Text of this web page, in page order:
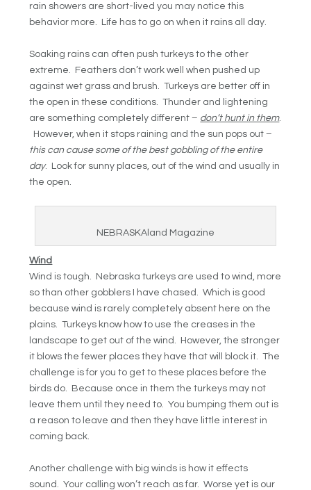
rain showers are short-lived you may notice this
behavior more. Life has to go on when it rains all day.
Soaking rains can often push turkeys to the other
extreme. Feathers don’t work well when pushed up
against wet grass and brush. Turkeys are better off in
the open in these conditions. Thunder and lightening
are something completely different – don’t hunt in them.
However, when it stops raining and the sun pops out –
this can cause some of the best gobbling of the entire
day. Look for sunny places, out of the wind and usually in
the open.
NEBRASKAland Magazine
Wind
Wind is tough. Nebraska turkeys are used to wind, more
so than other gobblers I have chased. Which is good
because wind is rarely completely absent here on the
plains. Turkeys know how to use the creases in the
landscape to get out of the wind. However, the stronger
it blows the fewer places they have that will block it. The
challenge is for you to get to these places before the
birds do. Because once in them the turkeys may not
leave them until they need to. You bumping them out is
a reason to leave and then they have little interest in
coming back.
Another challenge with big winds is how it effects
sound. Your calling won’t reach as far. Worse yet is our